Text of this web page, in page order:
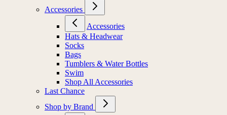
Accessories
Accessories
Hats & Headwear
Socks
Bags
Tumblers & Water Bottles
Swim
Shop All Accessories
Last Chance
Shop by Brand